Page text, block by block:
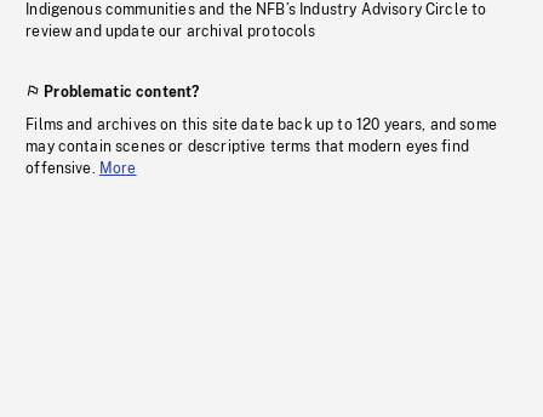
Indigenous communities and the NFB’s Industry Advisory Circle to
review and update our archival protocols
Problematic content?
Films and archives on this site date back up to 120 years, and some
may contain scenes or descriptive terms that modern eyes find
offensive. More